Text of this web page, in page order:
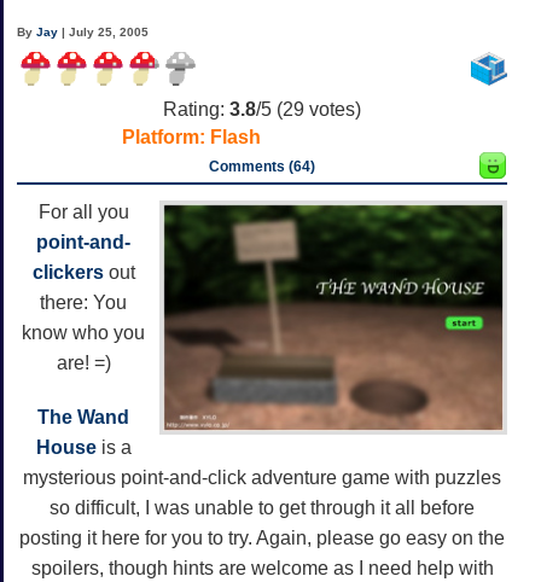
ByJay | July 25, 2005
Rating: 3.8/5 (29 votes)
Platform: Flash
Comments (64)
For all you
point-and-
clickersout
there: You
know who you
are! =)
The Wand
Houseis a
mysterious point-and-click adventure game with puzzles
so difficult, I was unable to get through it all before
posting it here for you to try. Again, please go easy on the
spoilers, though hints are welcome as I need help with